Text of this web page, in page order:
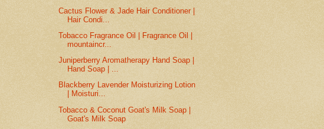
Cactus Flower & Jade Hair Conditioner |
Hair Condi...
Tobacco Fragrance Oil | Fragrance Oil |
mountaincr...
Juniperberry Aromatherapy Hand Soap |
Hand Soap | ...
Blackberry Lavender Moisturizing Lotion
| Moisturi...
Tobacco & Coconut Goat's Milk Soap |
Goat's Milk Soap